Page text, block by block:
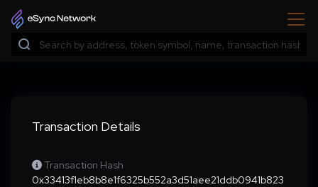
Transaction Details
Transaction Hash
0x33413f1eb8b8e1f6325b552a3d51aee21ddb0941b823